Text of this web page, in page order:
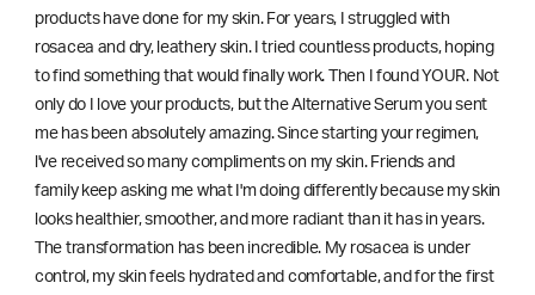
products have done for my skin. For years, I struggled with
rosacea and dry, leathery skin. I tried countless products, hoping
to find something that would finally work. Then I found YOUR. Not
only do I love your products, but the Alternative Serum you sent
me has been absolutely amazing. Since starting your regimen,
l've received so many compliments on my skin. Friends and
family keep asking me what I'm doing differently because my skin
looks healthier, smoother, and more radiant than it has in years.
The transformation has been incredible. My rosacea is under
control, my skin feels hydrated and comfortable, and for the first